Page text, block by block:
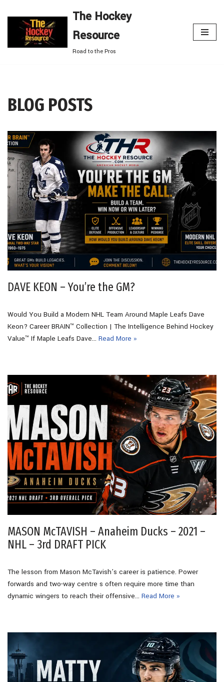
Skip
content
The Hockey
Resource
Road to the Pros
BLOG POSTS
DAVE KEON – You’re the GM?
Would You Build a Modern NHL Team Around Maple Leafs Dave
Keon? Career BRAIN™ Collection | The Intelligence Behind Hockey
Value™ If Maple Leafs Dave… Read More »
MASON McTAVISH – Anaheim Ducks – 2021 –
NHL – 3rd DRAFT PICK
The lesson from Mason McTavish’s career is patience. Power
forwards and two-way centre s often require more time than
dynamic wingers to reach their offensive… Read More »